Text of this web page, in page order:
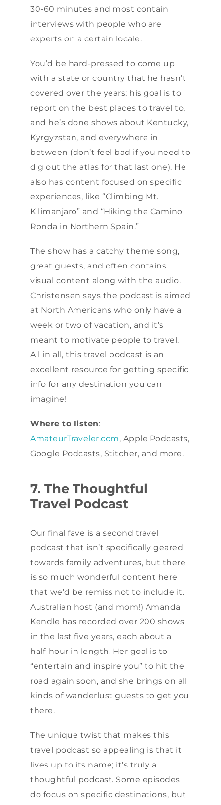
30-60 minutes and most contain
interviews with people who are
experts on a certain locale.
You’d be hard-pressed to come up
with a state or country that he hasn’t
covered over the years; his goal is to
report on the best places to travel to,
and he’s done shows about Kentucky,
Kyrgyzstan, and everywhere in
between (don’t feel bad if you need to
dig out the atlas for that last one). He
also has content focused on specific
experiences, like “Climbing Mt.
Kilimanjaro” and “Hiking the Camino
Ronda in Northern Spain.”
The show has a catchy theme song,
great guests, and often contains
visual content along with the audio.
Christensen says the podcast is aimed
at North Americans who only have a
week or two of vacation, and it’s
meant to motivate people to travel.
All in all, this travel podcast is an
excellent resource for getting specific
info for any destination you can
imagine!
Where to listen:
AmateurTraveler.com, Apple Podcasts,
Google Podcasts, Stitcher, and more.
7. The Thoughtful
Travel Podcast
Our final fave is a second travel
podcast that isn’t specifically geared
towards family adventures, but there
is so much wonderful content here
that we’d be remiss not to include it.
Australian host (and mom!) Amanda
Kendle has recorded over 200 shows
in the last five years, each about a
half-hour in length. Her goal is to
“entertain and inspire you” to hit the
road again soon, and she brings on all
kinds of wanderlust guests to get you
there.
The unique twist that makes this
travel podcast so appealing is that it
lives up to its name; it’s truly a
thoughtful podcast. Some episodes
do focus on specific destinations, but